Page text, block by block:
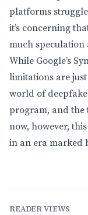
platforms
it’s concerning
much speculation
While Google’s
limitations are
world of
program, and the
now, however,
in an era marked
READER VIEWS